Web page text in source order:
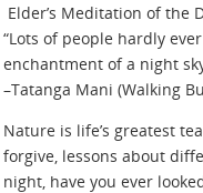
Elder’s Meditation of the
“Lots of people hardly
enchantment of a night
–Tatanga Mani (Walking
Nature is life’s greatest
forgive, lessons about
night, have you ever